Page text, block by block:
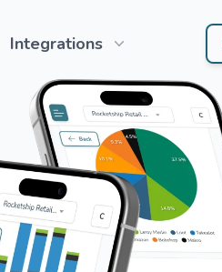
Integrations